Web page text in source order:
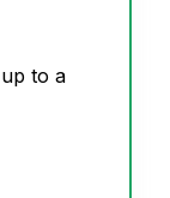
to a